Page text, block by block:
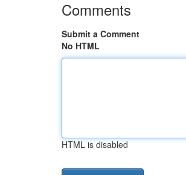
Comments
Submit a Comment
No HTML
HTML is disabled